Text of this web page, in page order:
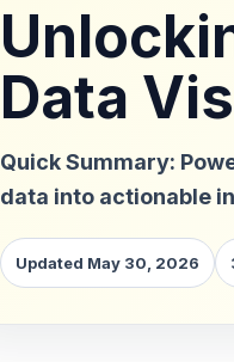
Data
Quick Summary:
data into actionable
Updated May 30, 2026